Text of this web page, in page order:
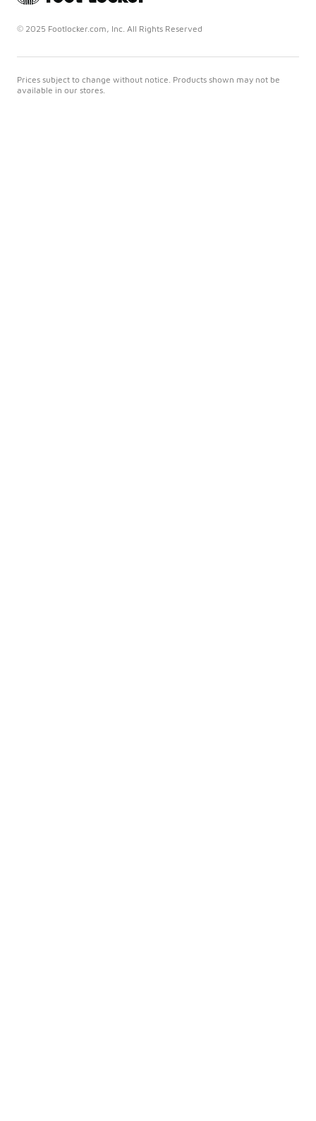
© 2025 Footlocker.com, Inc. All Rights Reserved
Prices subject to change without notice. Products shown may not be
available in our stores.